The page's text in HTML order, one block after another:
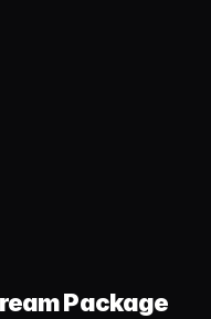
Package